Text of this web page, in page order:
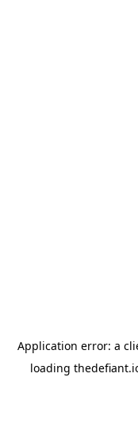
Application error: a
loading